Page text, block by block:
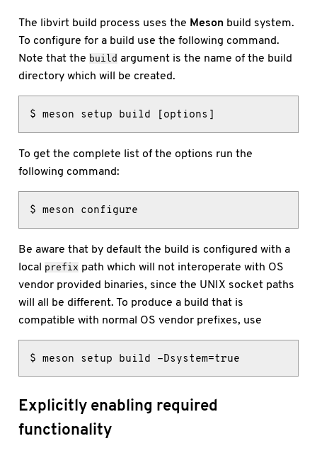
The libvirt build process uses the Meson build system.
To configure for a build use the following command.
Note that the build argument is the name of the build
directory which will be created.
$ meson setup build [options]
To get the complete list of the options run the
following command:
$ meson configure
Be aware that by default the build is configured with a
local prefix path which will not interoperate with OS
vendor provided binaries, since the UNIX socket paths
will all be different. To produce a build that is
compatible with normal OS vendor prefixes, use
$ meson setup build -Dsystem=true
Explicitly enabling required
functionality